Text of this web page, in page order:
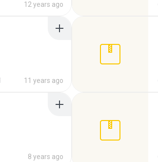
12 years ago
11 years ago
8 years ago